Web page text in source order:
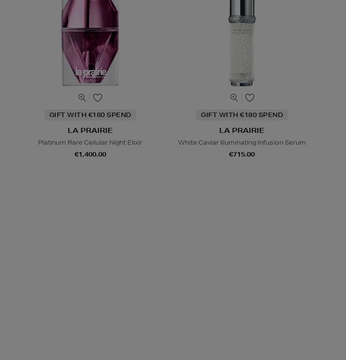
GIFT WITH €180 SPEND
LA PRAIRIE
Platinum Rare Cellular Night Elixir
€1,400.00
GIFT WITH €180 SPEND
LA PRAIRIE
White Caviar Illuminating Infusion Serum
€715.00